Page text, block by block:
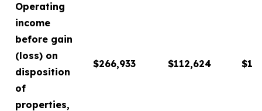
Operating
income
before gain
(loss) on
disposition
of
properties,
$266,933 $112,624